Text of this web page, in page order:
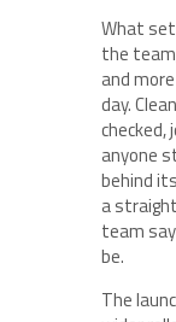
What
the
and
day.
checked,
anyone
behind
a
team
be.
The